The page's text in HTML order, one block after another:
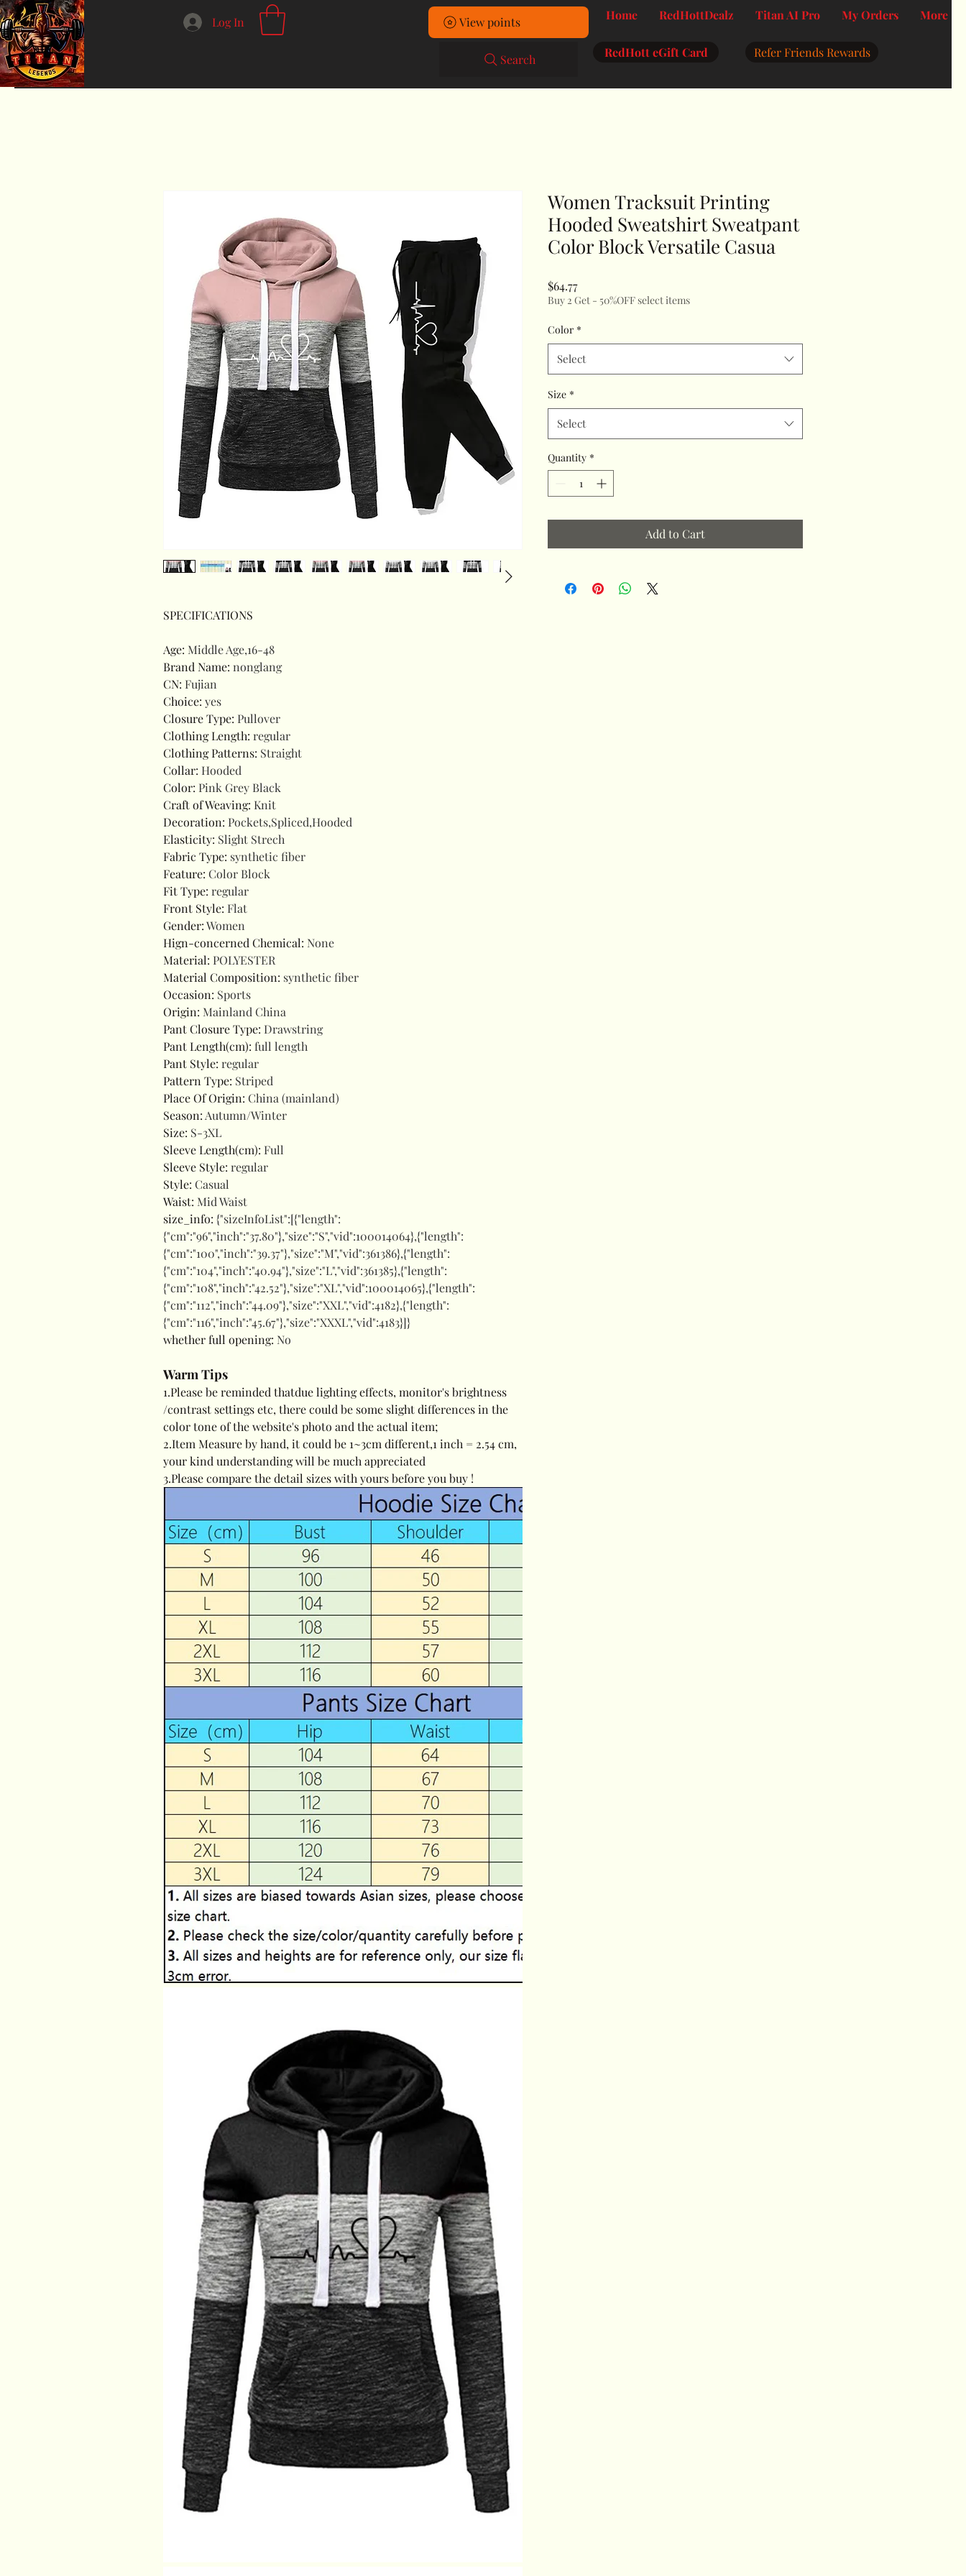
Log In Home RedHottDealz Titan AI Pro My Orders More
View points
Search RedHott eGift Card Refer Friends Rewards
SPECIFICATIONS
Age: Middle Age,16-48
Brand Name: nonglang
CN: Fujian
Choice: yes
Closure Type: Pullover
Clothing Length: regular
Clothing Patterns: Straight
Collar: Hooded
Color: Pink Grey Black
Craft of Weaving: Knit
Decoration: Pockets,Spliced,Hooded
Elasticity: Slight Strech
Fabric Type: synthetic fiber
Feature: Color Block
Fit Type: regular
Front Style: Flat
Gender:Women
Hign-concerned Chemical: None
Material: POLYESTER
Material Composition: synthetic fiber
Occasion: Sports
Origin: Mainland China
Pant Closure Type: Drawstring
Pant Length(cm): full length
Pant Style: regular
Pattern Type: Striped
Place Of Origin: China (mainland)
Season: Autumn/Winter
Size: S-3XL
Sleeve Length(cm): Full
Sleeve Style: regular
Style: Casual
Waist: Mid Waist
size_info: {"sizeInfoList":[{"length":
{"cm":"96","inch":"37.80"},"size":"S","vid":100014064},{"length":
{"cm":"100","inch":"39.37"},"size":"M","vid":361386},{"length":
{"cm":"104","inch":"40.94"},"size":"L","vid":361385},{"length":
{"cm":"108","inch":"42.52"},"size":"XL","vid":100014065},{"length":
{"cm":"112","inch":"44.09"},"size":"XXL","vid":4182},{"length":
{"cm":"116","inch":"45.67"},"size":"XXXL","vid":4183}]}
whether full opening: No
modname=ckeditor
Warm Tips
1.Please be reminded thatdue lighting effects, monitor's brightness
/contrast settings etc, there could be some slight differences in the
color tone of the website's photo and the actual item;
2.Item Measure by hand, it could be 1~3cm different,1 inch = 2.54 cm,
your kind understanding will be much appreciated
3.Please compare the detail sizes with yours before you buy !
Women Tracksuit Printing
Hooded Sweatshirt Sweatpant
Color Block Versatile Casua
$64.77Price
Buy 2 Get - 50%OFF select items
Color *
Select
Size *
Select
Quantity *
Add to Cart